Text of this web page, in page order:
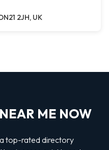
2JH, UK
ME NOW
top-rated directory